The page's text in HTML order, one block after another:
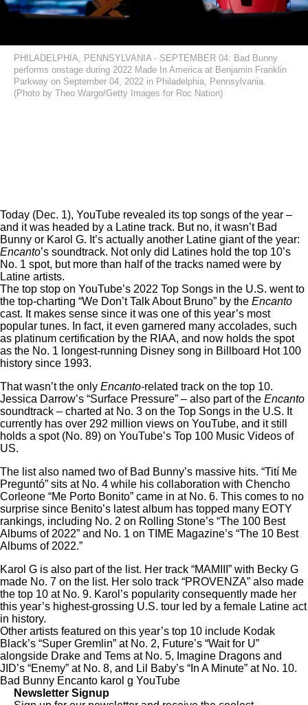
PHILADELPHIA, PENNSYLVANIA - SEPTEMBER 04: Bad Bunny
performs onstage during 2022 Made In America at Benjamin Franklin
Parkway on September 04, 2022 in Philadelphia, Pennsylvania.
(Photo by Theo Wargo/Getty Images for Roc Nation)
Today (Dec. 1), YouTube revealed its top songs of the year –
and it was headed by a Latine track. But no, it wasn’t Bad
Bunny or Karol G. It’s actually another Latine giant of the year:
Encanto’s soundtrack. Not only did Latines hold the top 10’s
No. 1 spot, but more than half of the tracks named were by
Latine artists.
The top stop on YouTube’s 2022 Top Songs in the U.S. went to
the top-charting “We Don’t Talk About Bruno” by the Encanto
cast. It makes sense since it was one of this year’s most
popular tunes. In fact, it even garnered many accolades, such
as platinum certification by the RIAA, and now holds the spot
as the No. 1 longest-running Disney song in Billboard Hot 100
history since 1993.
That wasn’t the only Encanto-related track on the top 10.
Jessica Darrow’s “Surface Pressure” – also part of the Encanto
soundtrack – charted at No. 3 on the Top Songs in the U.S. It
currently has over 292 million views on YouTube, and it still
holds a spot (No. 89) on YouTube’s Top 100 Music Videos of
US.
The list also named two of Bad Bunny’s massive hits. “Tití Me
Preguntó” sits at No. 4 while his collaboration with Chencho
Corleone “Me Porto Bonito” came in at No. 6. This comes to no
surprise since Benito’s latest album has topped many EOTY
rankings, including No. 2 on Rolling Stone’s “The 100 Best
Albums of 2022” and No. 1 on TIME Magazine’s “The 10 Best
Albums of 2022.”
Karol G is also part of the list. Her track “MAMIII” with Becky G
made No. 7 on the list. Her solo track “PROVENZA” also made
the top 10 at No. 9. Karol’s popularity consequently made her
this year’s highest-grossing U.S. tour led by a female Latine act
in history.
Other artists featured on this year’s top 10 include Kodak
Black’s “Super Gremlin” at No. 2, Future’s “Wait for U”
alongside Drake and Tems at No. 5, Imagine Dragons and
JID’s “Enemy” at No. 8, and Lil Baby’s “In A Minute” at No. 10.
Bad Bunny Encanto karol g YouTube
Newsletter Signup